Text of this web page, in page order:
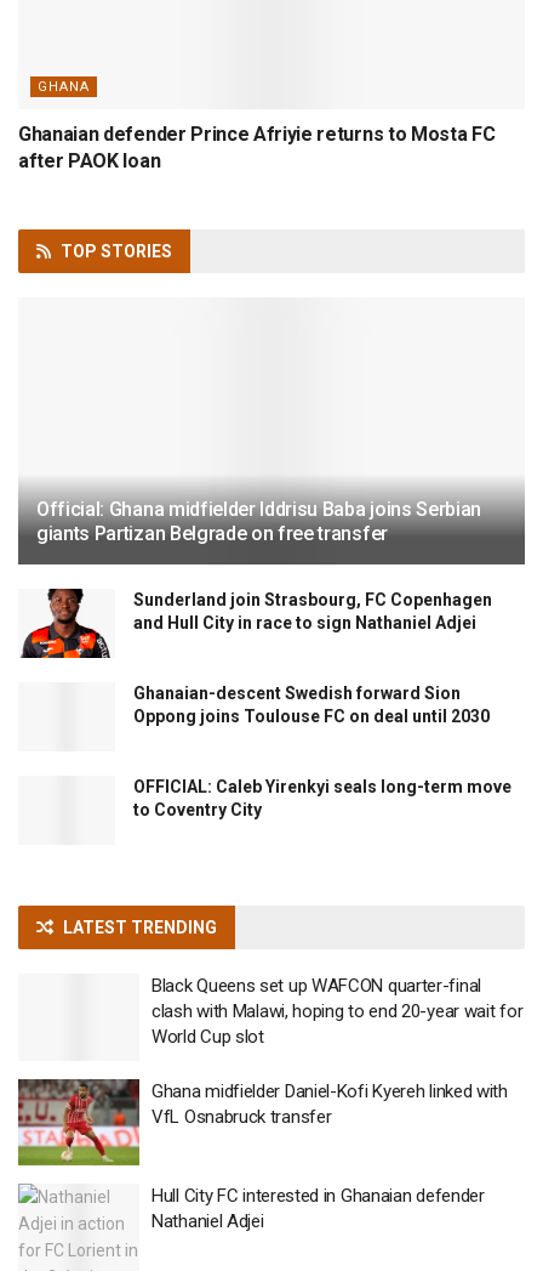
GHANA
Ghanaian defender Prince Afriyie returns to Mosta FC
after PAOK loan
TOP STORIES
Official: Ghana midfielder Iddrisu Baba joins Serbian
giants Partizan Belgrade on free transfer
Sunderland join Strasbourg, FC Copenhagen
and Hull City in race to sign Nathaniel Adjei
Ghanaian-descent Swedish forward Sion
Oppong joins Toulouse FC on deal until 2030
OFFICIAL: Caleb Yirenkyi seals long-term move
to Coventry City
LATEST TRENDING
Black Queens set up WAFCON quarter-final
clash with Malawi, hoping to end 20-year wait for
World Cup slot
Ghana midfielder Daniel-Kofi Kyereh linked with
VfL Osnabruck transfer
Hull City FC interested in Ghanaian defender
Nathaniel Adjei